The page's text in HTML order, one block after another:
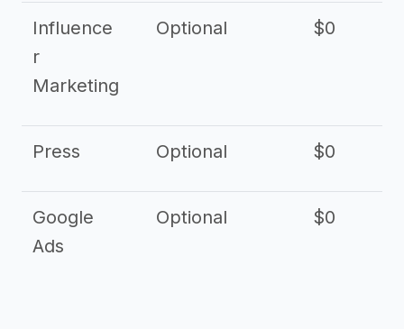
Influence
r
Marketing
Optional $0
Press Optional $0
Google
Ads
Optional $0